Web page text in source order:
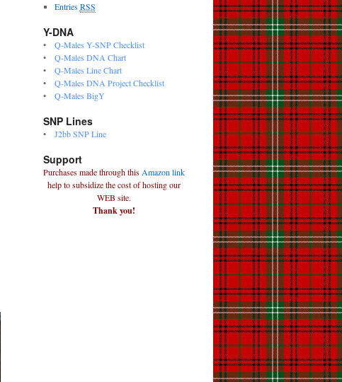
EntriesRSS
Y-DNA
• Q-Males Y-SNP Checklist
• Q-Males DNA Chart
• Q-Males Line Chart
• Q-Males DNA Project Checklist
• Q-Males BigY
SNP Lines
• J2bb SNP Line
Support
Purchases made through this Amazon link
help to subsidize the cost of hosting our
WEB site.
Thank you!